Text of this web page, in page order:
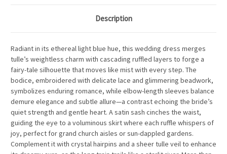
Description
Radiant in its ethereal light blue hue, this wedding dress merges
tulle’s weightless charm with cascading ruffled layers to forge a
fairy-tale silhouette that moves like mist with every step. The
bodice, embroidered with delicate lace and glimmering beadwork,
symbolizes enduring romance, while elbow-length sleeves balance
demure elegance and subtle allure—a contrast echoing the bride’s
quiet strength and gentle heart. A satin sash cinches the waist,
guiding the eye to a voluminous skirt where each ruffle whispers of
joy, perfect for grand church aisles or sun-dappled gardens.
Complement it with crystal hairpins and a sheer tulle veil to enhance